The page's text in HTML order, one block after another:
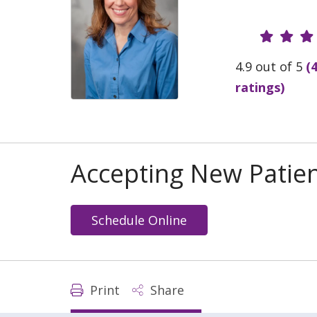
4.9 out of 5
ratings)
Accepting New
Schedule Online
Print Share